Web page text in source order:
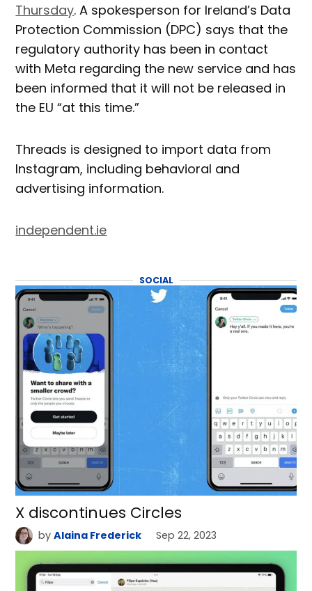
Thursday. A spokesperson for Ireland’s Data
Protection Commission (DPC) says that the
regulatory authority has been in contact
with Meta regarding the new service and has
been informed that it will not be released in
the EU “at this time.”
Threads is designed to import data from
Instagram, including behavioral and
advertising information.
independent.ie
SOCIAL
X discontinues Circles
by Alaina Frederick Sep 22, 2023